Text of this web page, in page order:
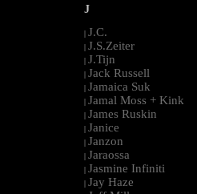
J
| J.C.
| J.S.Zeiter
| J.Tijn
| Jack Russell
| Jamaica Suk
| Jamal Moss + Kink
| James Ruskin
| Janice
| Janzon
| Jaraossa
| Jasmine Infiniti
| Jay Haze